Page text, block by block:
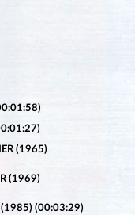
(1965)
(1969)
(1985) (00:03:29)